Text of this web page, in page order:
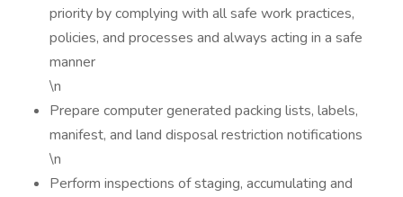
priority by complying with all safe work practices,
policies, and processes and always acting in a safe
manner
\n
Prepare computer generated packing lists, labels,
manifest, and land disposal restriction notifications
\n
Perform inspections of staging, accumulating and